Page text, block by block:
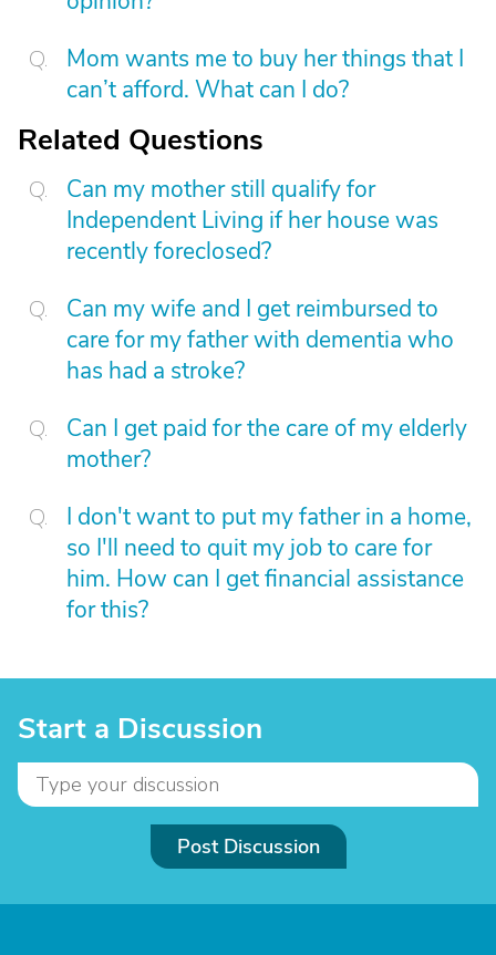
Mom wants me to buy her things that I
can’t afford. What can I do?
Related Questions
Can my mother still qualify for
Independent Living if her house was
recently foreclosed?
Can my wife and I get reimbursed to
care for my father with dementia who
has had a stroke?
Can I get paid for the care of my elderly
mother?
I don't want to put my father in a home,
so I'll need to quit my job to care for
him. How can I get financial assistance
for this?
Start a Discussion
Post Discussion